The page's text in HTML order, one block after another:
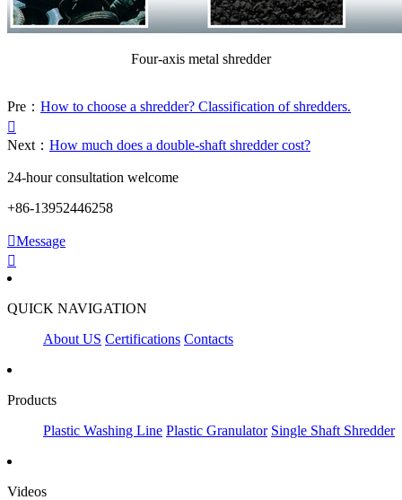
Four-axis metal shredder
Pre： How to choose a shredder? Classification of shredders.

Next： How much does a double-shaft shredder cost?
24-hour consultation welcome
+86-13952446258
Message

QUICK NAVIGATION
About US Certifications Contacts
Products
Plastic Washing Line Plastic Granulator Single Shaft Shredder
Videos